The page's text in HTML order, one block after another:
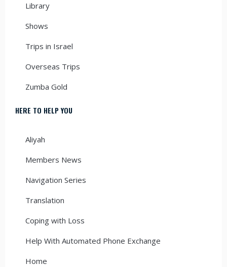
Library
Shows
Trips in Israel
Overseas Trips
Zumba Gold
HERE TO HELP YOU
Aliyah
Members News
Navigation Series
Translation
Coping with Loss
Help With Automated Phone Exchange
Home